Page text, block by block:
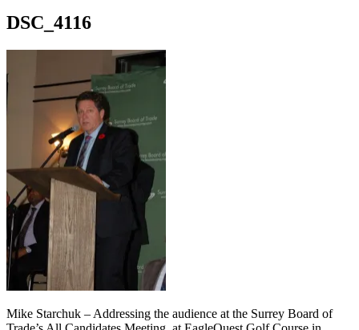
DSC_4116
Mike Starchuk – Addressing the audience at the Surrey Board of